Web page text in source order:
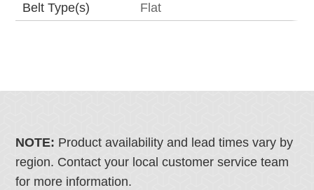
Belt Type(s) Flat
NOTE: Product availability and lead times vary by
region. Contact your local customer service team
for more information.